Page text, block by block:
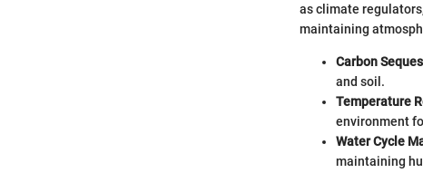
as climate
maintaining
Carbon
and soil.
Temperature
environment
Water Cycle
maintaining